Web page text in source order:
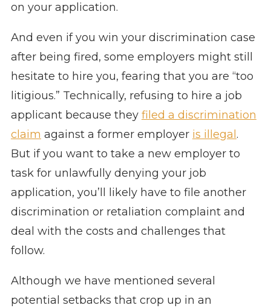
on your application.
And even if you win your discrimination case
after being fired, some employers might still
hesitate to hire you, fearing that you are “too
litigious.” Technically, refusing to hire a job
applicant because they filed a discrimination
claim against a former employer is illegal .
But if you want to take a new employer to
task for unlawfully denying your job
application, you’ll likely have to file another
discrimination or retaliation complaint and
deal with the costs and challenges that
follow.
Although we have mentioned several
potential setbacks that crop up in an